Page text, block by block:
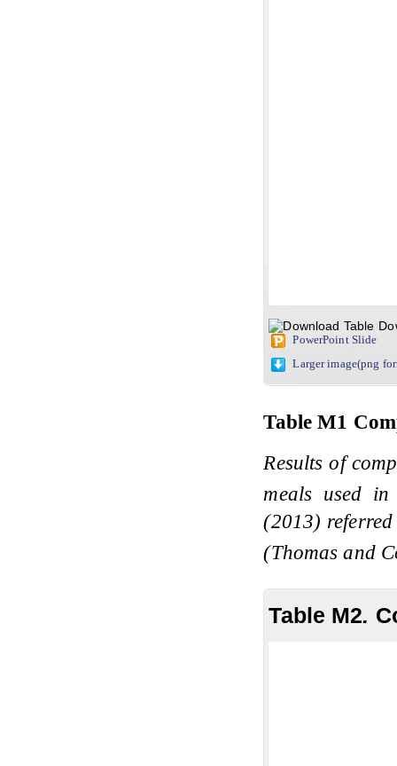
PowerPoint Slide
Larger image(png
Table M1
Results of
meals used
(2013)
(Thomas and
Table M2.